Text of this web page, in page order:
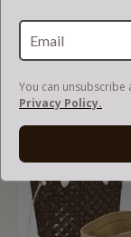
You can
Privacy Policy.
Vuitton
and GM (Blush